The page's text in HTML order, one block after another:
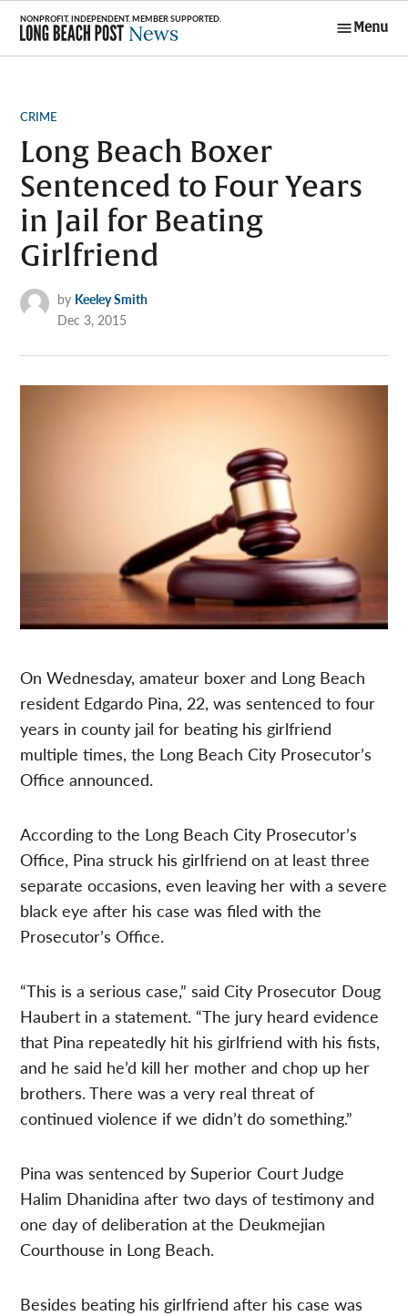
Skip
content
Menu
POSTED
CRIME
Long Beach Boxer
Sentenced to Four Years
in Jail for Beating
Girlfriend
by Keeley Smith
Dec 3, 2015
On Wednesday, amateur boxer and Long Beach
resident Edgardo Pina, 22, was sentenced to four
years in county jail for beating his girlfriend
multiple times, the Long Beach City Prosecutor’s
Office announced.
According to the Long Beach City Prosecutor’s
Office, Pina struck his girlfriend on at least three
separate occasions, even leaving her with a severe
black eye after his case was filed with the
Prosecutor’s Office.
“This is a serious case,” said City Prosecutor Doug
Haubert in a statement. “The jury heard evidence
that Pina repeatedly hit his girlfriend with his fists,
and he said he’d kill her mother and chop up her
brothers. There was a very real threat of
continued violence if we didn’t do something.”
Pina was sentenced by Superior Court Judge
Halim Dhanidina after two days of testimony and
one day of deliberation at the Deukmejian
Courthouse in Long Beach.
Besides beating his girlfriend after his case was